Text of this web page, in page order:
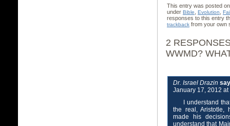
This entry was posted
under Bible Evolution
responses to this entry
trackback from your own
2
WWMD?
Dr. Israel Drazin
January 17, 2012 at
I understand
the real, Aristotle,
made his
understand that